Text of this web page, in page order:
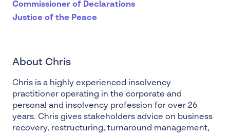
Commissioner of Declarations
Justice of the Peace
About Chris
Chris is a highly experienced insolvency
practitioner operating in the corporate and
personal and insolvency profession for over 26
years. Chris gives stakeholders advice on business
recovery, restructuring, turnaround management,